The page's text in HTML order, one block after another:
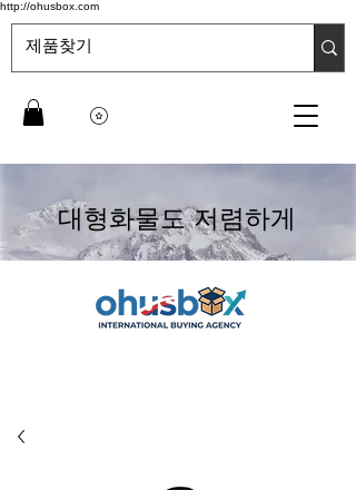
http://ohusbox.com
대형화물도 저렴하게